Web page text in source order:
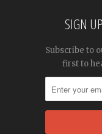
SIGN
Subscribe to
first to